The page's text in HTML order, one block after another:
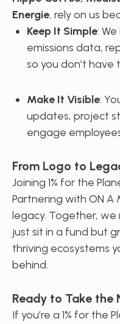
Energie, rely on us
Keep It Simple:
emissions data,
so you don’t have
Make It Visible:
updates, project
engage
From Logo to
Joining 1% for the
Partnering with ON A
legacy. Together, we
just sit in a fund but
thriving ecosystems
behind.
Ready to Take the
If you’re a 1% for the